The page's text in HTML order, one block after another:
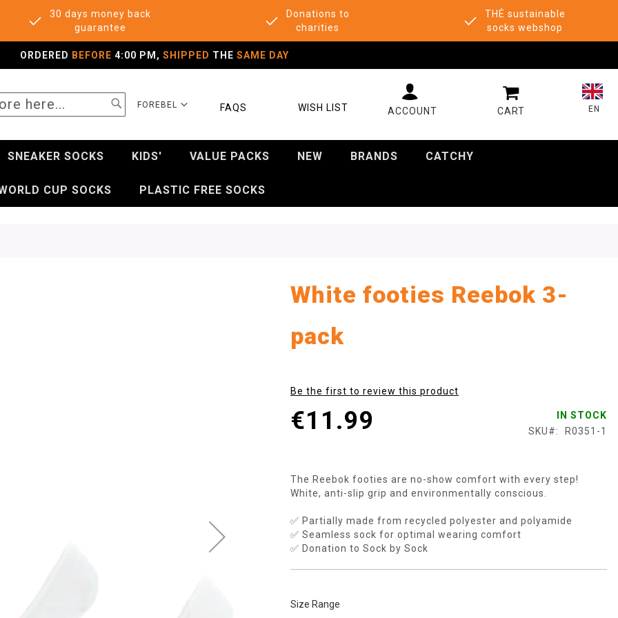
30 days money back
guarantee
Donations to
charities
THÉ sustainable
socks webshop
ORDERED BEFORE 4:00 PM, SHIPPED THE SAME DAY
SELECT
FOREBEL EN
FAQS WISH LIST
SEARCH
MY CART
SNEAKER SOCKS KIDS' VALUE PACKS NEW BRANDS CATCHY
CUP SOCKS PLASTIC FREE SOCKS
White footies Reebok 3-
pack
Be the first to review this product
€11.99
IN STOCK
SKU
R0351-1
The Reebok footies are no-show comfort with every step!
White, anti-slip grip and environmentally conscious.
✅ Partially made from recycled polyester and polyamide
✅ Seamless sock for optimal wearing comfort
✅ Donation to Sock by Sock
Size Range